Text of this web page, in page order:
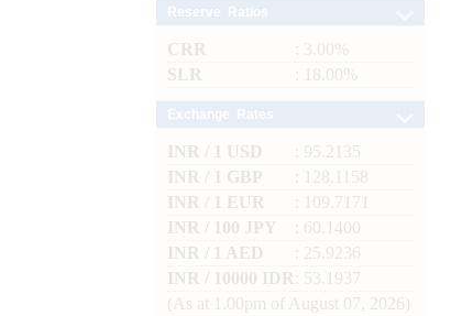
CRR
: 3.00%
SLR
: 18.00%
INR / 1 USD
: 95.2135
INR / 1 GBP
: 128.1158
INR / 1 EUR
: 109.7171
INR / 100 JPY
: 60.1400
INR / 1 AED
: 25.9236
INR / 10000 IDR
: 53.1937
(As at 1.00pm of August 07, 2026)